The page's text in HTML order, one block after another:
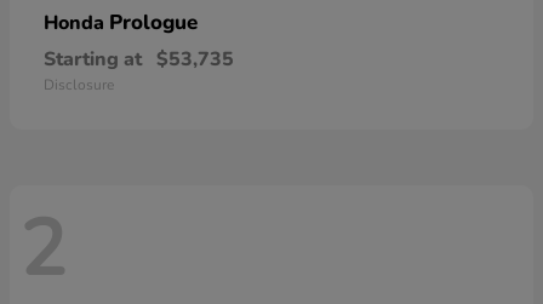
Honda Prologue
Starting at $53,735
Disclosure
2